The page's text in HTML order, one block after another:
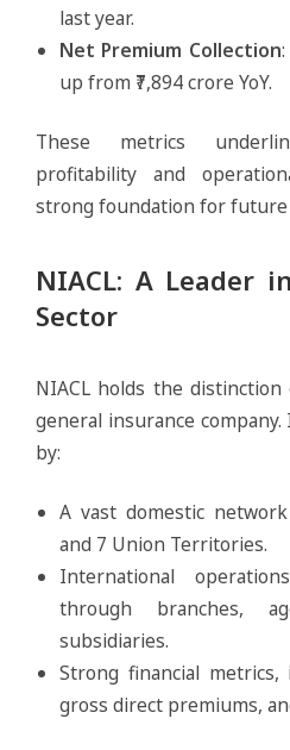
last year.
Net Premium Collection
up from ₹7,894 crore YoY.
These metrics
profitability and
strong foundation for
NIACL: A Leader
Sector
NIACL holds the
general insurance
by:
A vast domestic
and 7 Union Territories.
International
through branches,
subsidiaries.
Strong financial
gross direct premiums,